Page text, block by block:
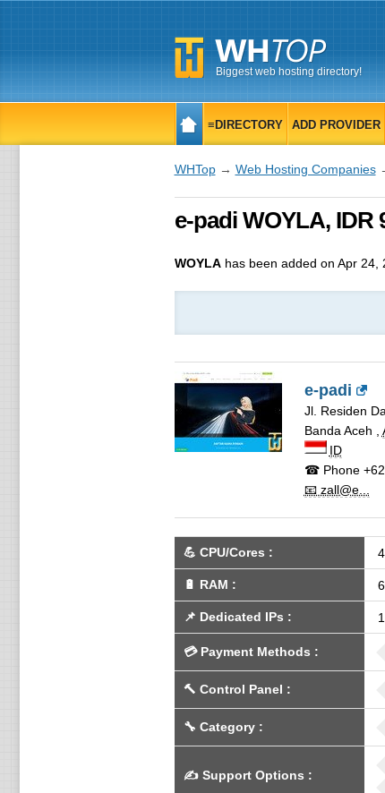
Biggest web hosting directory!
≡DIRECTORY ADD PROVIDER
WHTop→ Web Hosting Companies
e-padi WOYLA, IDR
WOYLAhas been added on Apr 24,
e-padi
Jl. Residen
Banda Aceh
ID
☎ Phone
📧 zall@e...
💪 CPU/Cores : 4
🔋 RAM :
📌 Dedicated IPs : 1
💳 Payment Methods :
🔨 Control Panel :
🔧 Category:
✍️ Support Options :